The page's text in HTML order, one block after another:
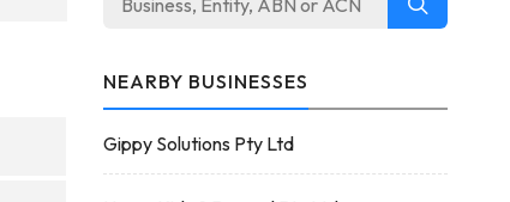
NEARBY BUSINESSES
Gippy Solutions Pty Ltd